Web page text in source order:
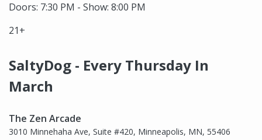
Doors: 7:30 PM - Show: 8:00 PM
21+
SaltyDog - Every Thursday In
March
The Zen Arcade
3010 Minnehaha Ave, Suite #420, Minneapolis, MN, 55406